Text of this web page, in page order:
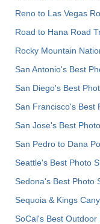
Reno to Las Vegas
Road to Hana Road
Rocky Mountain
San Antonio's Best
San Diego's Best
San Francisco's Best
San Jose's Best
San Pedro to Dana
Seattle's Best Photo
Sedona's Best Photo
Sequoia & Kings
SoCal's Best Outdoor